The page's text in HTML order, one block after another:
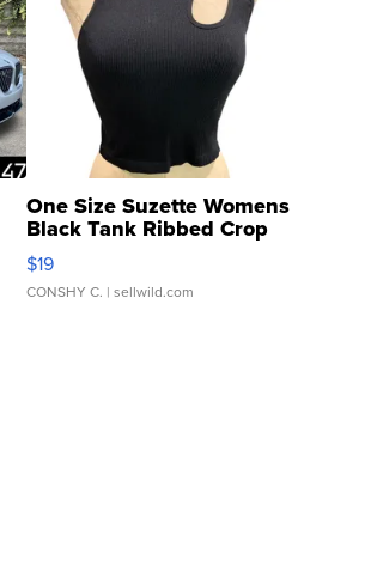
One Size Suzette Womens
Black Tank Ribbed Crop
Asymmetrical ...
$19
CONSHY C. | sellwild.com